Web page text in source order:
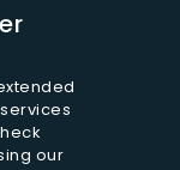
our